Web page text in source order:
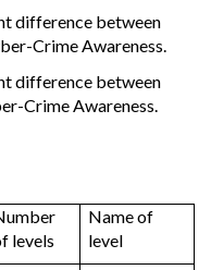
difference between
Crime Awareness.
difference between
Crime Awareness.
levels
Name of
level